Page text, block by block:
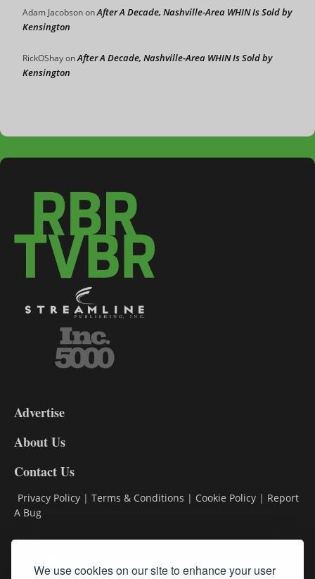
We use cookies on our site to enhance your user
Adam JacobsononAfter A Decade, Nashville-Area WHIN Is Sold by
Kensington
RickOShayonAfter A Decade, Nashville-Area WHIN Is Sold by
Kensington
DL9
Advertise
About Us
Contact Us
Privacy Policy | Terms & Conditions | Cookie Policy | Report
A Bug